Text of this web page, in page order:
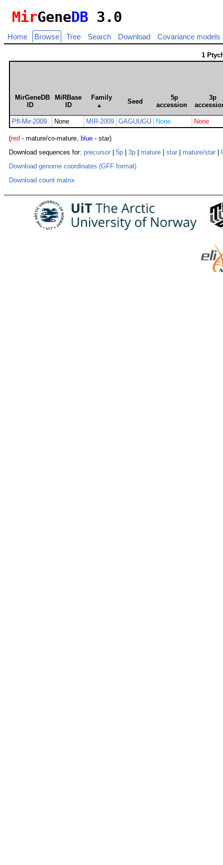
MirGeneDB 3.0
Home Browse Tree Search Download Covariance models
1
MirGeneDB
ID
MiRBase
ID
Family
▲ Seed
5p
accession
3p
Pfl-Mir-2009 None MIR-2009 GAGUUGU None None
(red - mature/co-mature, blue - star)
Download sequences for: precursor 5p 3p mature star mature/star
Download genome coordinates (GFF format)
Download count matrix